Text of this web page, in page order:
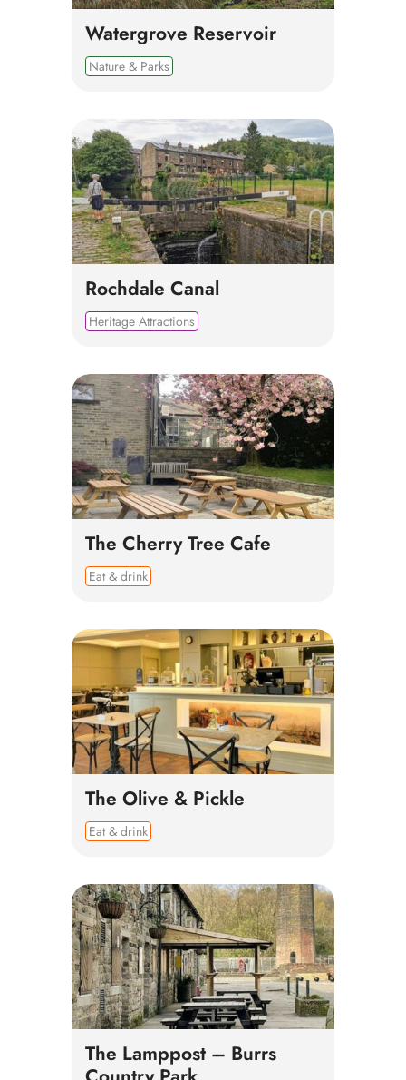
Watergrove Reservoir
Nature & Parks
Rochdale Canal
Heritage Attractions
The Cherry Tree Cafe
Eat & drink
The Olive & Pickle
Eat & drink
The Lamppost – Burrs